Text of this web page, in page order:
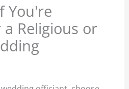
You're
Religious or